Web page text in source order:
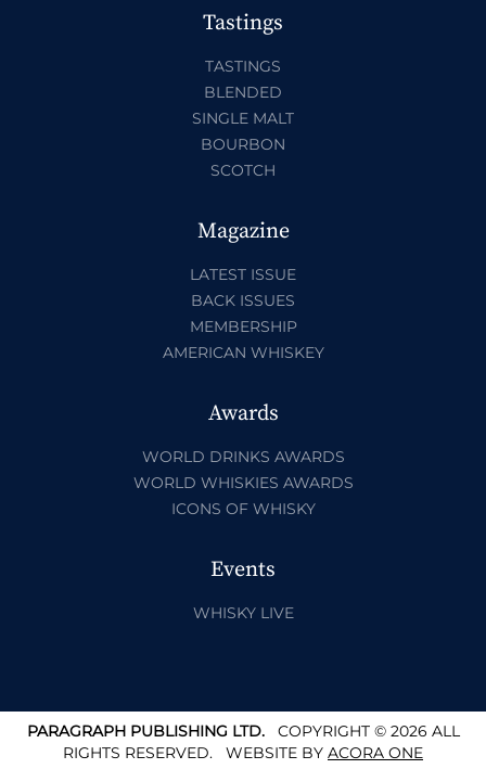
Tastings
TASTINGS
BLENDED
SINGLE MALT
BOURBON
SCOTCH
Magazine
LATEST ISSUE
BACK ISSUES
MEMBERSHIP
AMERICAN WHISKEY
Awards
WORLD DRINKS AWARDS
WORLD WHISKIES AWARDS
ICONS OF WHISKY
Events
WHISKY LIVE
PARAGRAPH PUBLISHING LTD.COPYRIGHT © 2026 ALL
RIGHTS RESERVED. WEBSITE BY ACORA ONE